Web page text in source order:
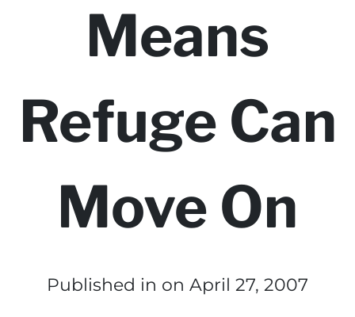
Means
Refuge Can
Move On
Published in on April 27, 2007